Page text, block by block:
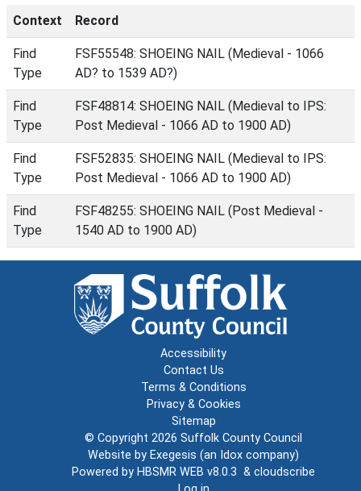
Context Record
Find
Type
FSF55548: SHOEING NAIL (Medieval - 1066
AD? to 1539 AD?)
Find
Type
FSF48814: SHOEING NAIL (Medieval to IPS:
Post Medieval - 1066 AD to 1900 AD)
Find
Type
FSF52835: SHOEING NAIL (Medieval to IPS:
Post Medieval - 1066 AD to 1900 AD)
Find
Type
FSF48255: SHOEING NAIL (Post Medieval -
1540 AD to 1900 AD)
Accessibility
Contact Us
Terms & Conditions
Privacy & Cookies
Sitemap
© Copyright 2026 Suffolk County Council
Website by Exegesis (an Idox company)
Powered by HBSMR WEB v8.0.3 & cloudscribe